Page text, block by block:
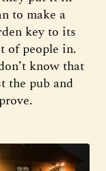
to make a
key to its
of people in.
know that
the pub and